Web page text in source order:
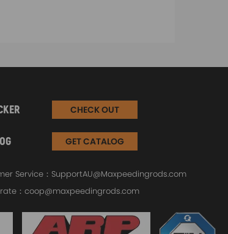
CHECK OUT
GET CATALOG
Service： SupportAU@Maxpeedingrods.com
： coop@maxpeedingrods.com